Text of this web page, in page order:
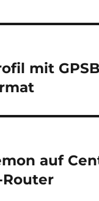
mit
auf